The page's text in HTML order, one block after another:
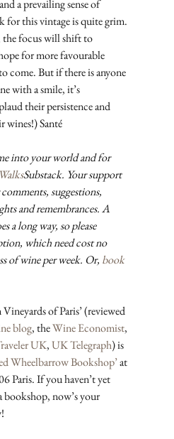
a prevailing sense of
for this vintage is quite grim.
the focus will shift to
for more favourable
come. But if there is anyone
with a smile, it’s
their persistence and
wines!) Santé
into your world and for
Substack. Your support
suggestions,
and remembrances. A
a long way, so please
which need cost no
of wine per week. Or, book
of Paris’ (reviewed
blog, the Wine Economist,
UK, UK Telegraph) is
Wheelbarrow Bookshop’ at
Paris. If you haven’t yet
bookshop, now’s your